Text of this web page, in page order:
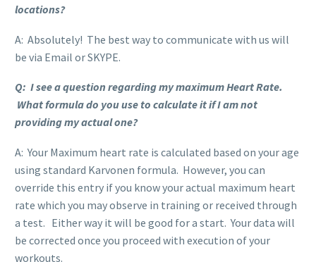
locations?
A: Absolutely! The best way to communicate with us will
be via Email or SKYPE.
Q: I see a question regarding my maximum Heart Rate.
What formula do you use to calculate it if I am not
providing my actual one?
A: Your Maximum heart rate is calculated based on your age
using standard Karvonen formula. However, you can
override this entry if you know your actual maximum heart
rate which you may observe in training or received through
a test. Either way it will be good for a start. Your data will
be corrected once you proceed with execution of your
workouts.